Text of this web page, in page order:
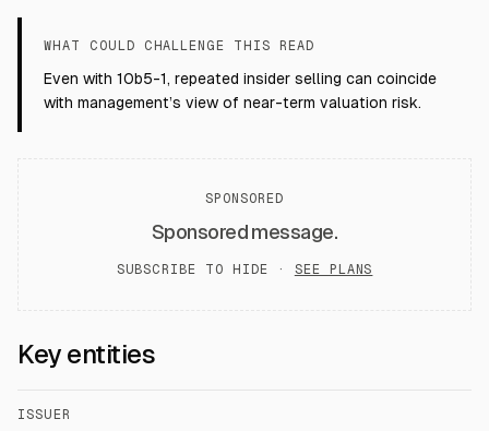
WHAT COULD CHALLENGE THIS READ
Even with 10b5-1, repeated insider selling can coincide
with management’s view of near-term valuation risk.
SPONSORED
Sponsored message.
SUBSCRIBE TO HIDE · SEE PLANS
Key entities
ISSUER